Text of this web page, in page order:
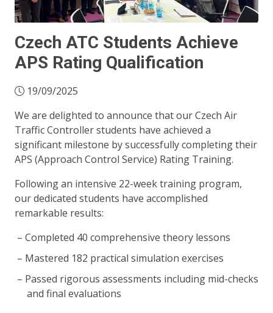
Czech ATC Students Achieve
APS Rating Qualification
19/09/2025
We are delighted to announce that our Czech Air
Traffic Controller students have achieved a
significant milestone by successfully completing their
APS (Approach Control Service) Rating Training.
Following an intensive 22-week training program,
our dedicated students have accomplished
remarkable results:
Completed 40 comprehensive theory lessons
Mastered 182 practical simulation exercises
Passed rigorous assessments including mid-checks
and final evaluations